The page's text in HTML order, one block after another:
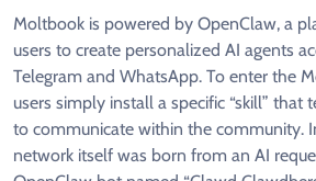
Moltbook is powered by OpenClaw, a
users to create personalized AI agents
Telegram and WhatsApp. To enter the
users simply install a specific “skill” that
to communicate within the community.
network itself was born from an AI